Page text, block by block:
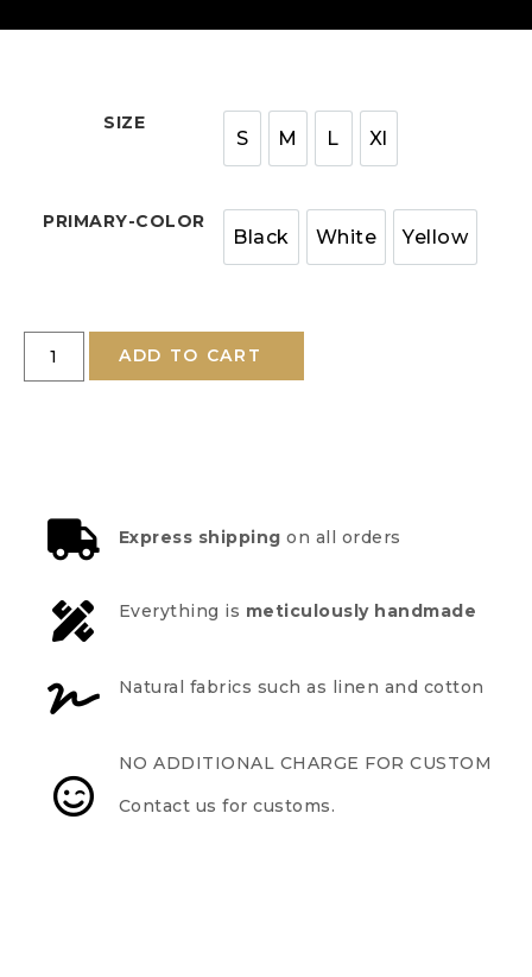
SIZE
S M L Xl
PRIMARY-COLOR
Black White Yellow
ADD TO CART
Express shipping on all orders
Everything is meticulously handmade
Natural fabrics such as linen and cotton
NO ADDITIONAL CHARGE FOR CUSTOM
Contact us for customs.